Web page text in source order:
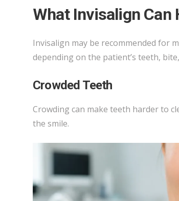
What Invisalign Can
Invisalign may be recommended for
depending on the patient’s teeth,
Crowded Teeth
Crowding can make teeth harder to
the smile.